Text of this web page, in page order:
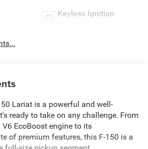
Keyless Ignition
Lariat is a powerful and well-
ready to take on any challenge. From
EcoBoost engine to its
of premium features, this F-150 is a